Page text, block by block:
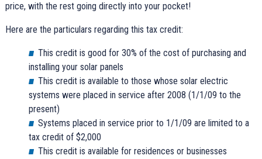
price, with the rest going directly into your pocket!
Here are the particulars regarding this tax credit:
This credit is good for 30% of the cost of purchasing and
installing your solar panels
This credit is available to those whose solar electric
systems were placed in service after 2008 (1/1/09 to the
present)
Systems placed in service prior to 1/1/09 are limited to a
tax credit of $2,000
This credit is available for residences or businesses